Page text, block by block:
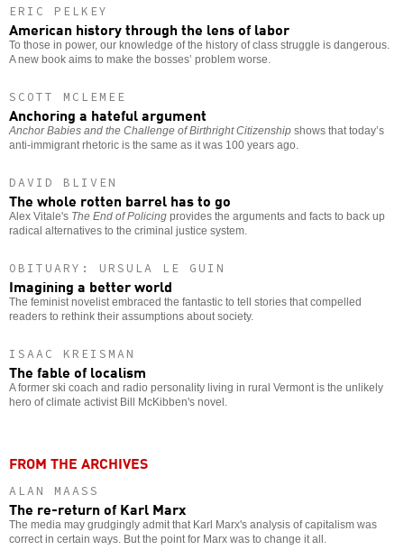
ERIC PELKEY
American history through the lens of labor
To those in power, our knowledge of the history of class struggle is dangerous.
A new book aims to make the bosses’ problem worse.
SCOTT MCLEMEE
Anchoring a hateful argument
Anchor Babies and the Challenge of Birthright Citizenship shows that today’s
anti-immigrant rhetoric is the same as it was 100 years ago.
DAVID BLIVEN
The whole rotten barrel has to go
Alex Vitale's The End of Policing provides the arguments and facts to back up
radical alternatives to the criminal justice system.
OBITUARY: URSULA LE GUIN
Imagining a better world
The feminist novelist embraced the fantastic to tell stories that compelled
readers to rethink their assumptions about society.
ISAAC KREISMAN
The fable of localism
A former ski coach and radio personality living in rural Vermont is the unlikely
hero of climate activist Bill McKibben's novel.
FROM THE ARCHIVES
ALAN MAASS
The re-return of Karl Marx
The media may grudgingly admit that Karl Marx's analysis of capitalism was
correct in certain ways. But the point for Marx was to change it all.